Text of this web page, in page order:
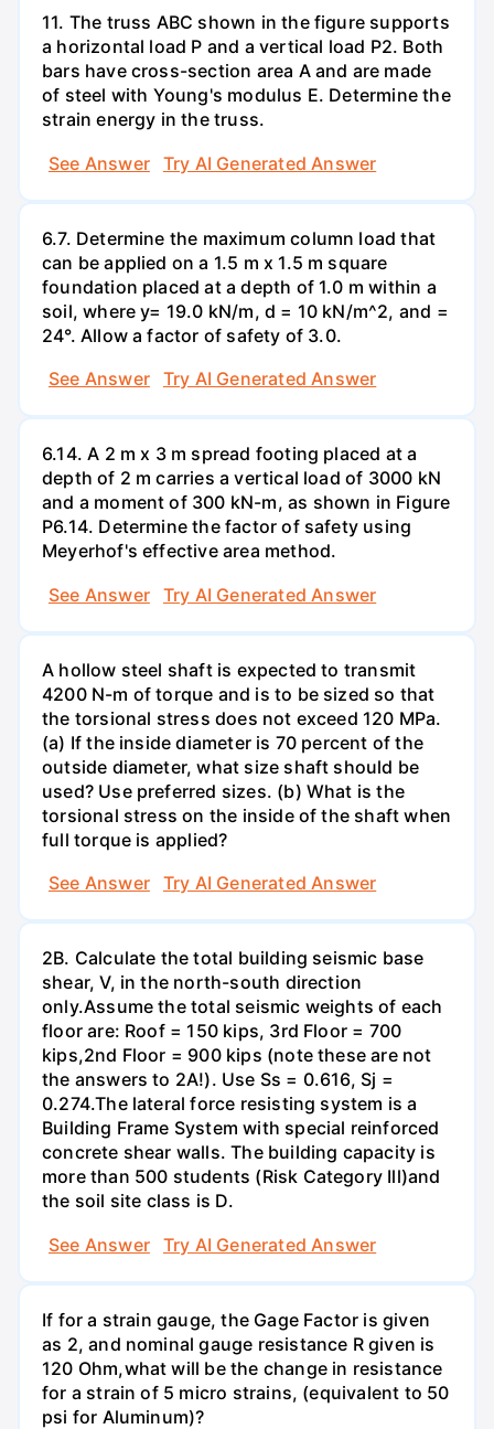
11. The truss ABC shown in the figure supports
a horizontal load P and a vertical load P2. Both
bars have cross-section area A and are made
of steel with Young's modulus E. Determine the
strain energy in the truss.
See Answer
Try AI Generated Answer
6.7. Determine the maximum column load that
can be applied on a 1.5 m x 1.5 m square
foundation placed at a depth of 1.0 m within a
soil, where y= 19.0 kN/m, d = 10 kN/m^2, and =
24°. Allow a factor of safety of 3.0.
See Answer
Try AI Generated Answer
6.14. A 2 m x 3 m spread footing placed at a
depth of 2 m carries a vertical load of 3000 kN
and a moment of 300 kN-m, as shown in Figure
P6.14. Determine the factor of safety using
Meyerhof's effective area method.
See Answer
Try AI Generated Answer
A hollow steel shaft is expected to transmit
4200 N-m of torque and is to be sized so that
the torsional stress does not exceed 120 MPa.
(a) If the inside diameter is 70 percent of the
outside diameter, what size shaft should be
used? Use preferred sizes. (b) What is the
torsional stress on the inside of the shaft when
full torque is applied?
See Answer
Try AI Generated Answer
2B. Calculate the total building seismic base
shear, V, in the north-south direction
only.Assume the total seismic weights of each
floor are: Roof = 150 kips, 3rd Floor = 700
kips,2nd Floor = 900 kips (note these are not
the answers to 2A!). Use Ss = 0.616, Sj =
0.274.The lateral force resisting system is a
Building Frame System with special reinforced
concrete shear walls. The building capacity is
more than 500 students (Risk Category Ill)and
the soil site class is D.
See Answer
Try AI Generated Answer
If for a strain gauge, the Gage Factor is given
as 2, and nominal gauge resistance R given is
120 Ohm,what will be the change in resistance
for a strain of 5 micro strains, (equivalent to 50
psi for Aluminum)?